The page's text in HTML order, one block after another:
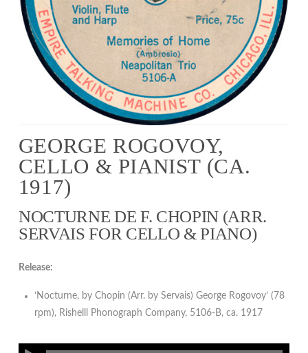
GEORGE ROGOVOY,
CELLO & PIANIST (CA.
1917)
NOCTURNE DE F. CHOPIN (ARR.
SERVAIS FOR CELLO & PIANO)
Release:
‘Nocturne, by Chopin (Arr. by Servais) George Rogovoy’ (78
rpm), Rishelll Phonograph Company, 5106-B, ca. 1917